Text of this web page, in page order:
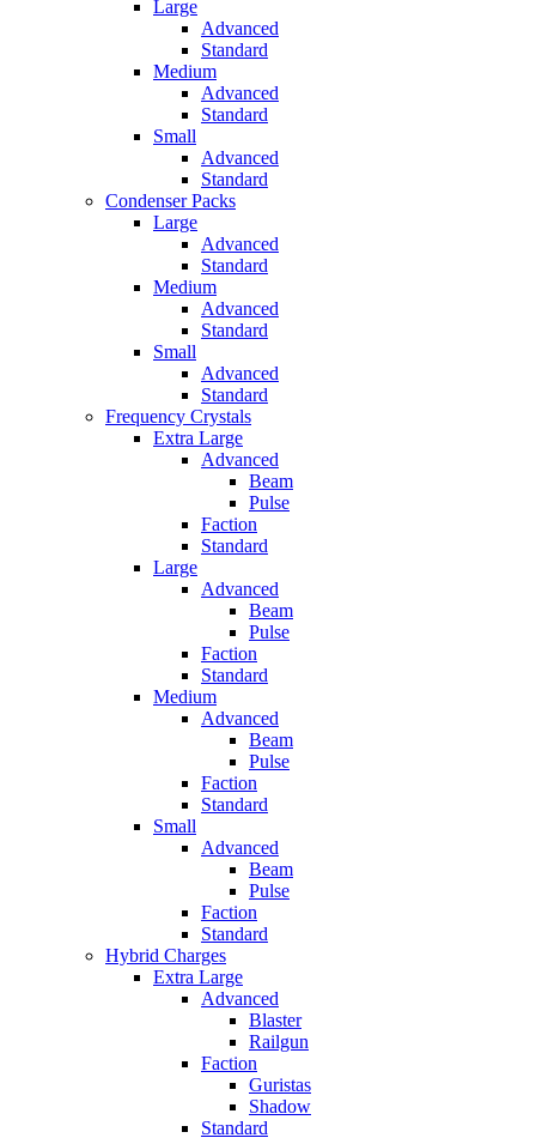
Large
Advanced
Standard
Medium
Advanced
Standard
Small
Advanced
Standard
Condenser Packs
Large
Advanced
Standard
Medium
Advanced
Standard
Small
Advanced
Standard
Frequency Crystals
Extra Large
Advanced
Beam
Pulse
Faction
Standard
Large
Advanced
Beam
Pulse
Faction
Standard
Medium
Advanced
Beam
Pulse
Faction
Standard
Small
Advanced
Beam
Pulse
Faction
Standard
Hybrid Charges
Extra Large
Advanced
Blaster
Railgun
Faction
Guristas
Shadow
Standard